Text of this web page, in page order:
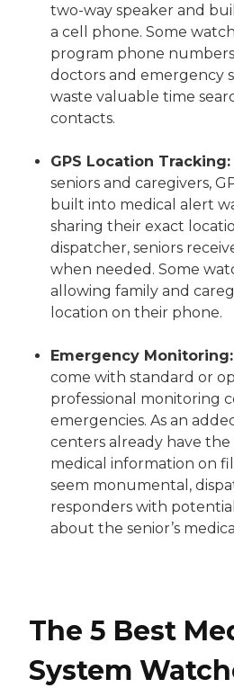
two-way speaker and
a cell phone. Some
program phone
doctors and emergency
waste valuable time
contacts.
GPS Location Tracking:
seniors and caregivers,
built into medical alert
sharing their exact
dispatcher, seniors
when needed. Some
allowing family and
location on their phone.
Emergency Monitoring:
come with standard or
professional monitoring
emergencies. As an
centers already have the
medical information on
seem monumental,
responders with
about the senior’s
The 5 Best
System